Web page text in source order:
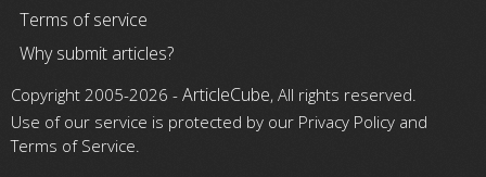
Terms of service
Why submit articles?
Copyright 2005-2026 - ArticleCube, All rights reserved.
Use of our service is protected by our Privacy Policy and
Terms of Service.